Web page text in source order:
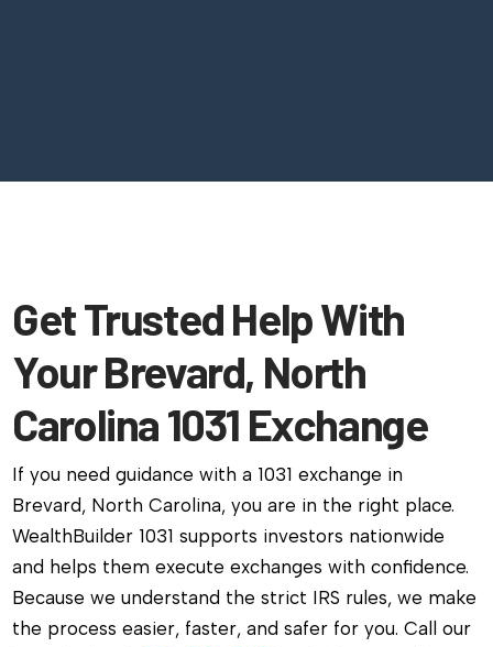
Get Trusted Help With
Your Brevard, North
Carolina 1031 Exchange
If you need guidance with a 1031 exchange in
Brevard, North Carolina, you are in the right place.
WealthBuilder 1031 supports investors nationwide
and helps them execute exchanges with confidence.
Because we understand the strict IRS rules, we make
the process easier, faster, and safer for you. Call our